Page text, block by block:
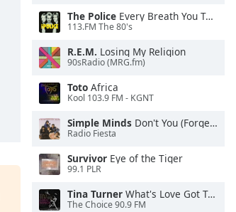
The Police Every Breath You Take
113.FM The 80's
R.E.M. Losing My Religion
90sRadio (MRG.fm)
Toto Africa
Kool 103.9 FM - KGNT
Simple Minds Don't You (Forget About Me)
Radio Fiesta
Survivor Eye of the Tiger
99.1 PLR
Tina Turner What's Love Got To Do With It
The Choice 90.9 FM